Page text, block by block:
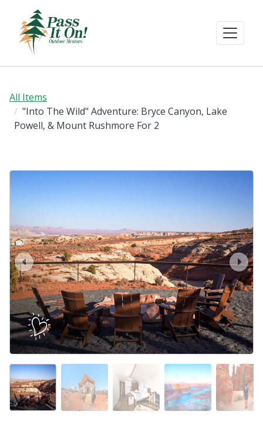
All Items
"Into The Wild" Adventure: Bryce Canyon, Lake
Powell, & Mount Rushmore For 2
next
prev